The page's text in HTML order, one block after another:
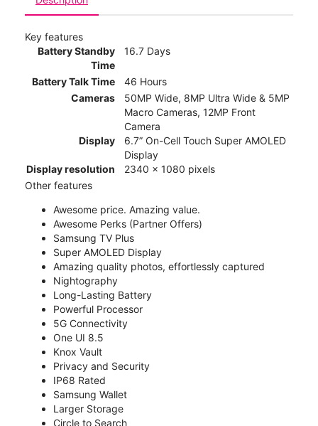
Key features
Battery Standby
Time
16.7 Days
Battery Talk Time
46 Hours
Cameras
50MP Wide, 8MP Ultra Wide & 5MP
Macro Cameras, 12MP Front
Camera
Display
6.7” On-Cell Touch Super AMOLED
Display
Display resolution
2340 x 1080 pixels
Other features
Awesome price. Amazing value.
Awesome Perks (Partner Offers)
Samsung TV Plus
Super AMOLED Display
Amazing quality photos, effortlessly captured
Nightography
Long-Lasting Battery
Powerful Processor
5G Connectivity
One UI 8.5
Knox Vault
Privacy and Security
IP68 Rated
Samsung Wallet
Larger Storage
Circle to Search